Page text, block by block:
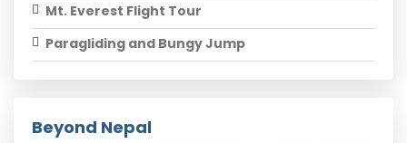
Mt. Everest Flight Tour
Paragliding and Bungy Jump
Beyond Nepal